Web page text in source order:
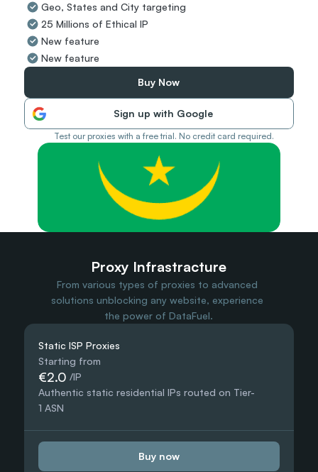
Web Scraping
Popular
Ads Verification
Social Management
SERP/SEO Scraping
All Use Cases
Geo, States and City targeting
25 Millions of Ethical IP
New feature
New feature
Buy Now
Sign up with Google
Test our proxies with a free trial. No credit card required.
Proxy Infrastracture
From various types of proxies to advanced
solutions unblocking any website, experience
the power of DataFuel.
Static ISP Proxies
Starting from
€2.0 /IP
Authentic static residential IPs routed on Tier-
1 ASN
Buy now